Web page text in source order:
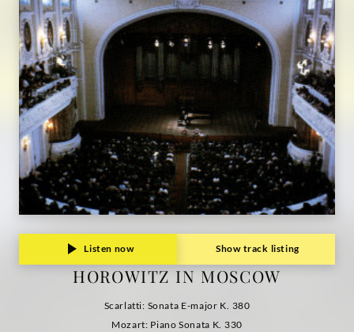
Listen now Show track listing
HOROWITZ IN MOSCOW
Scarlatti: Sonata E-major K. 380
Mozart: Piano Sonata K. 330